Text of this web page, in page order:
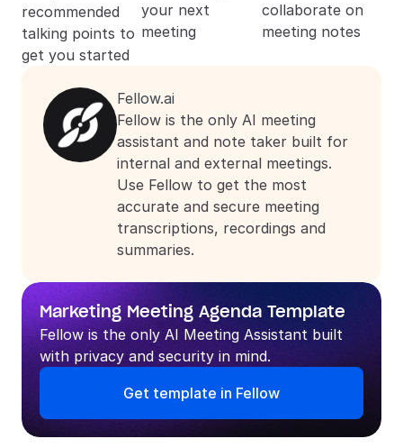
recommended
talking points to
get you started
your next
meeting
collaborate on
meeting notes
Fellow.ai
Fellow is the only AI meeting
assistant and note taker built for
internal and external meetings.
Use Fellow to get the most
accurate and secure meeting
transcriptions, recordings and
summaries.
Marketing Meeting Agenda Template
Fellow is the only AI Meeting Assistant built
with privacy and security in mind.
Get template in Fellow